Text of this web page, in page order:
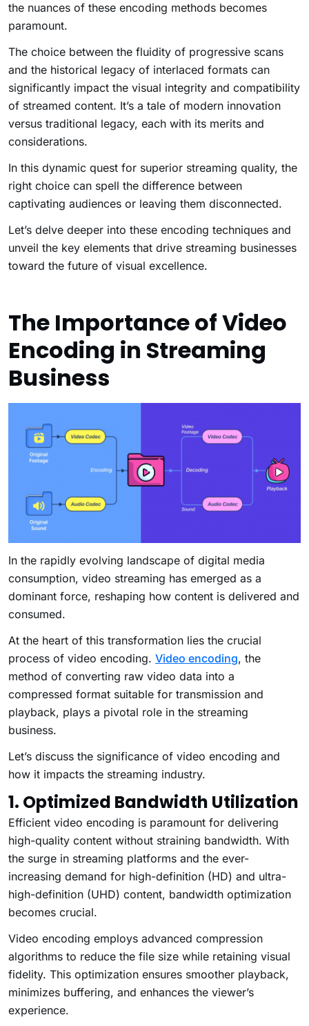
the nuances of these encoding methods becomes
paramount.
The choice between the fluidity of progressive scans
and the historical legacy of interlaced formats can
significantly impact the visual integrity and compatibility
of streamed content. It’s a tale of modern innovation
versus traditional legacy, each with its merits and
considerations.
In this dynamic quest for superior streaming quality, the
right choice can spell the difference between
captivating audiences or leaving them disconnected.
Let’s delve deeper into these encoding techniques and
unveil the key elements that drive streaming businesses
toward the future of visual excellence.
The Importance of Video
Encoding in Streaming
Business
In the rapidly evolving landscape of digital media
consumption, video streaming has emerged as a
dominant force, reshaping how content is delivered and
consumed.
At the heart of this transformation lies the crucial
process of video encoding. Video encoding, the
method of converting raw video data into a
compressed format suitable for transmission and
playback, plays a pivotal role in the streaming
business.
Let’s discuss the significance of video encoding and
how it impacts the streaming industry.
1. Optimized Bandwidth Utilization
Efficient video encoding is paramount for delivering
high-quality content without straining bandwidth. With
the surge in streaming platforms and the ever-
increasing demand for high-definition (HD) and ultra-
high-definition (UHD) content, bandwidth optimization
becomes crucial.
Video encoding employs advanced compression
algorithms to reduce the file size while retaining visual
fidelity. This optimization ensures smoother playback,
minimizes buffering, and enhances the viewer’s
experience.